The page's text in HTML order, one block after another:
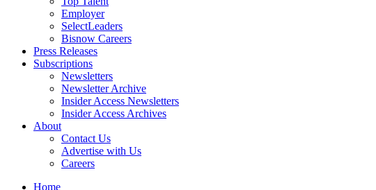
Employer
SelectLeaders
Bisnow Careers
Press Releases
Subscriptions
Newsletters
Newsletter Archive
Insider Access Newsletters
Insider Access Archives
About
Contact Us
Advertise with Us
Careers
Home